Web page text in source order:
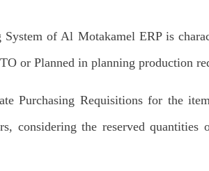
of Al Motakamel ERP is
or Planned in planning production
Purchasing Requisitions for the
considering the reserved